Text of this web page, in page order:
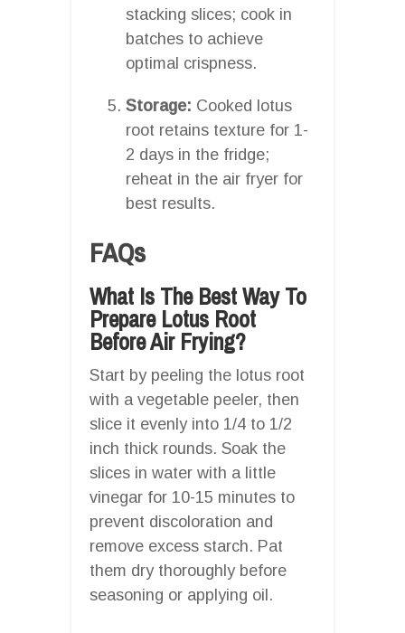
stacking slices; cook in
batches to achieve
optimal crispness.
Storage: Cooked lotus
root retains texture for 1-
2 days in the fridge;
reheat in the air fryer for
best results.
FAQs
What Is The Best Way To
Prepare Lotus Root
Before Air Frying?
Start by peeling the lotus root
with a vegetable peeler, then
slice it evenly into 1/4 to 1/2
inch thick rounds. Soak the
slices in water with a little
vinegar for 10-15 minutes to
prevent discoloration and
remove excess starch. Pat
them dry thoroughly before
seasoning or applying oil.